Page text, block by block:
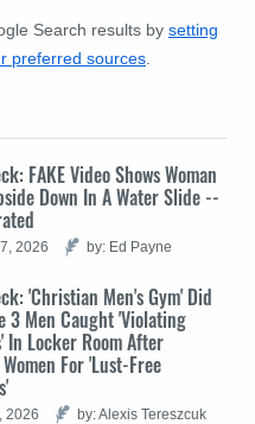
Search results by setting
preferred sources
FAKE Video Shows Woman
Down In A Water Slide --
2026 by: Ed Payne
'Christian Men's Gym' Did
3 Men Caught 'Violating
In Locker Room After
For 'Lust-Free
2026 by: Alexis Tereszcuk